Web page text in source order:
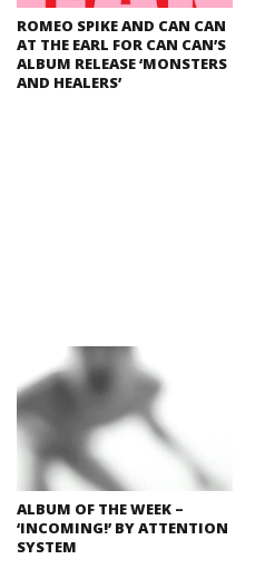
ROMEO SPIKE AND CAN CAN
AT THE EARL FOR CAN CAN’S
ALBUM RELEASE ‘MONSTERS
AND HEALERS’
ALBUM OF THE WEEK –
‘INCOMING!’ BY ATTENTION
SYSTEM